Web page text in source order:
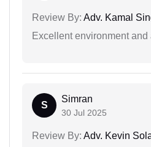
Review By: Adv. Kamal
Excellent environment
S
Simran
30 Jul 2025
Review By: Adv. Kevin